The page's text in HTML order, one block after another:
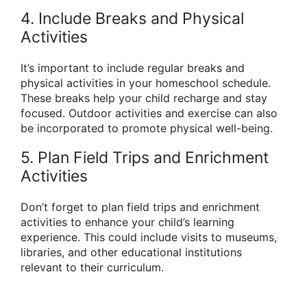
4. Include Breaks and Physical
Activities
It’s important to include regular breaks and
physical activities in your homeschool schedule.
These breaks help your child recharge and stay
focused. Outdoor activities and exercise can also
be incorporated to promote physical well-being.
5. Plan Field Trips and Enrichment
Activities
Don’t forget to plan field trips and enrichment
activities to enhance your child’s learning
experience. This could include visits to museums,
libraries, and other educational institutions
relevant to their curriculum.